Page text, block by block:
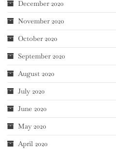
December 2020
November 2020
October 2020
September 2020
August 2020
July 2020
June 2020
May 2020
April 2020